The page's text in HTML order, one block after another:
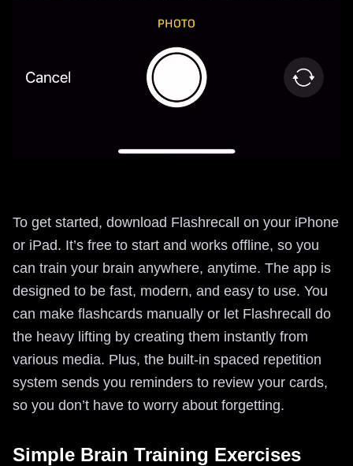
To get started, download Flashrecall on your iPhone
or iPad. It’s free to start and works offline, so you
can train your brain anywhere, anytime. The app is
designed to be fast, modern, and easy to use. You
can make flashcards manually or let Flashrecall do
the heavy lifting by creating them instantly from
various media. Plus, the built-in spaced repetition
system sends you reminders to review your cards,
so you don’t have to worry about forgetting.
Simple Brain Training Exercises